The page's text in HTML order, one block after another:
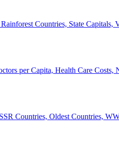
Countries, State Capitals,
per Capita, Health Care Costs,
Countries, Oldest Countries,